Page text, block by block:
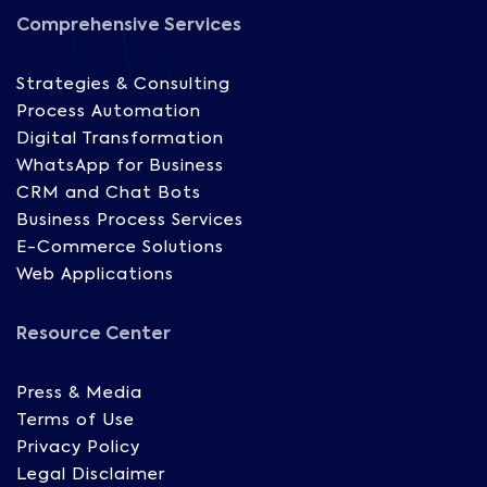
Comprehensive Services
Strategies & Consulting
Process Automation
Digital Transformation
WhatsApp for Business
CRM and Chat Bots
Business Process Services
E-Commerce Solutions
Web Applications
Resource Center
Press & Media
Terms of Use
Privacy Policy
Legal Disclaimer